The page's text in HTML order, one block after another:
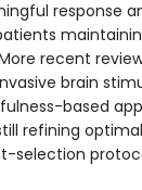
response
recent
brain
based
refining
selection